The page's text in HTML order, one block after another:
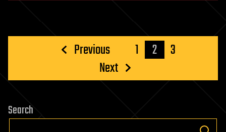
Previous 1 2
3
Next
Search